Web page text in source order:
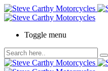
Toggle menu